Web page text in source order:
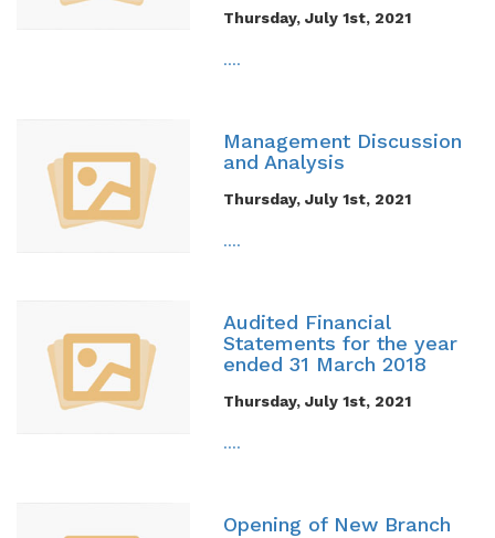
Thursday, July 1st, 2021
....
Management Discussion
and Analysis
Thursday, July 1st, 2021
....
Audited Financial
Statements for the year
ended 31 March 2018
Thursday, July 1st, 2021
....
Opening of New Branch